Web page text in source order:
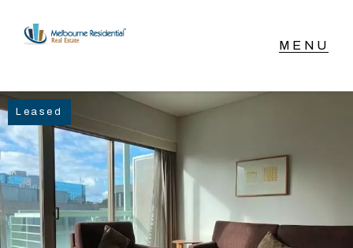
NAVIGATE
Home
Sell
Buy
Leased